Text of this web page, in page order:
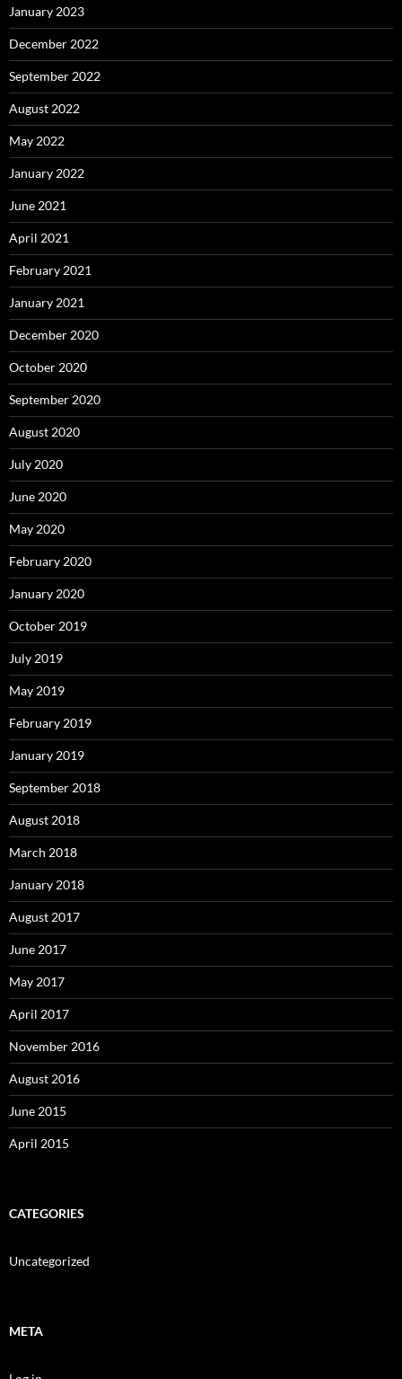
January 2023
December 2022
September 2022
August 2022
May 2022
January 2022
June 2021
April 2021
February 2021
January 2021
December 2020
October 2020
September 2020
August 2020
July 2020
June 2020
May 2020
February 2020
January 2020
October 2019
July 2019
May 2019
February 2019
January 2019
September 2018
August 2018
March 2018
January 2018
August 2017
June 2017
May 2017
April 2017
November 2016
August 2016
June 2015
April 2015
CATEGORIES
Uncategorized
META